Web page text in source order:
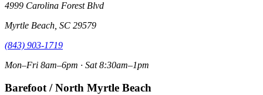
4999 Carolina Forest Blvd
Myrtle Beach, SC 29579
(843) 903-1719
Mon–Fri 8am–6pm · Sat 8:30am–1pm
Barefoot / North Myrtle Beach